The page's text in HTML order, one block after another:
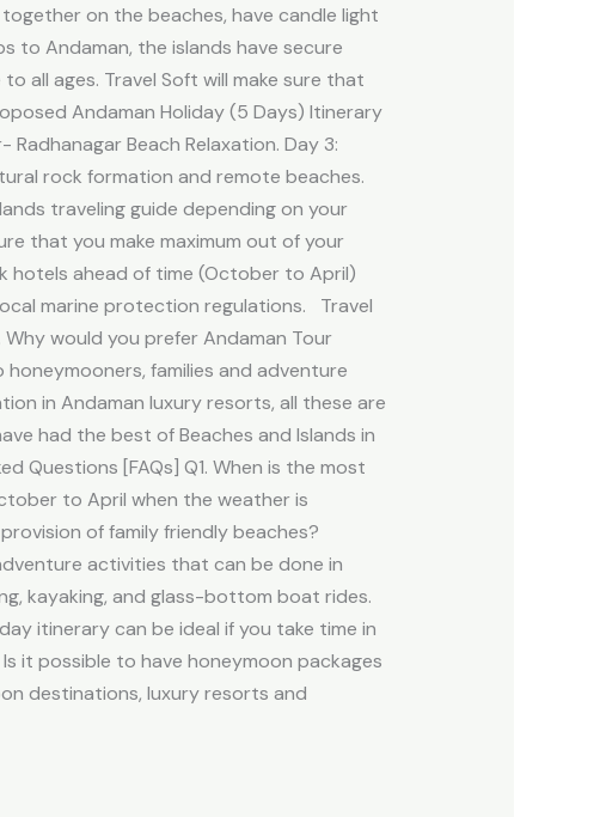
on the beaches, have candle light
to Andaman, the islands have secure
all ages. Travel Soft will make sure that
Andaman Holiday (5 Days) Itinerary
Radhanagar Beach Relaxation. Day 3:
rock formation and remote beaches.
traveling guide depending on your
that you make maximum out of your
hotels ahead of time (October to April)
marine protection regulations. Travel
would you prefer Andaman Tour
families and adventure
in Andaman luxury resorts, all these are
had the best of Beaches and Islands in
Questions [FAQs] Q1. When is the most
to April when the weather is
of family friendly beaches?
activities that can be done in
kayaking, and glass-bottom boat rides.
itinerary can be ideal if you take time in
it possible to have honeymoon packages
destinations, luxury resorts and